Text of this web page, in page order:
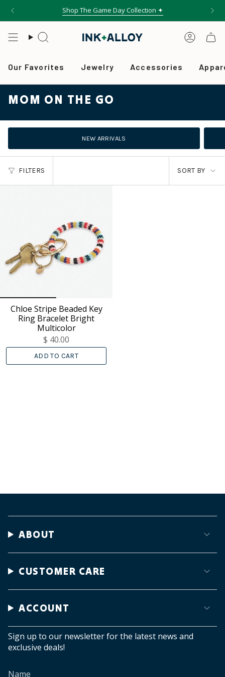
Shop The Game Day Collection ✦
Free shipping on orders over $75
Search
Our Favorites Jewelry Accessories
MOM ON THE GO
NEW ARRIVALS
FILTERS
SORT
BY
SORT BY
Chloe Stripe Beaded Key
Ring Bracelet Bright
Multicolor
$ 40.00
ADD TO CART
ABOUT
CUSTOMER CARE
ACCOUNT
Sign up to our newsletter for the latest news and
exclusive deals!